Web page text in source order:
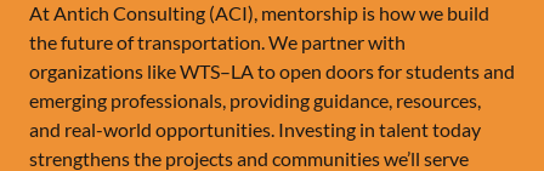
At Antich Consulting (ACI), mentorship is how we build
the future of transportation. We partner with
organizations like WTS–LA to open doors for students and
emerging professionals, providing guidance, resources,
and real-world opportunities. Investing in talent today
strengthens the projects and communities we’ll serve